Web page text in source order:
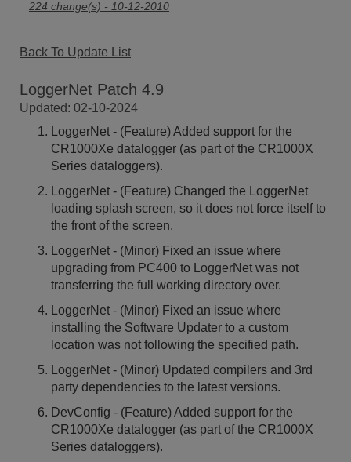
224 change(s) - 10-12-2010
Back To Update List
LoggerNet Patch 4.9
Updated: 02-10-2024
LoggerNet - (Feature) Added support for the
CR1000Xe datalogger (as part of the CR1000X
Series dataloggers).
LoggerNet - (Feature) Changed the LoggerNet
loading splash screen, so it does not force itself to
the front of the screen.
LoggerNet - (Minor) Fixed an issue where
upgrading from PC400 to LoggerNet was not
transferring the full working directory over.
LoggerNet - (Minor) Fixed an issue where
installing the Software Updater to a custom
location was not following the specified path.
LoggerNet - (Minor) Updated compilers and 3rd
party dependencies to the latest versions.
DevConfig - (Feature) Added support for the
CR1000Xe datalogger (as part of the CR1000X
Series dataloggers).